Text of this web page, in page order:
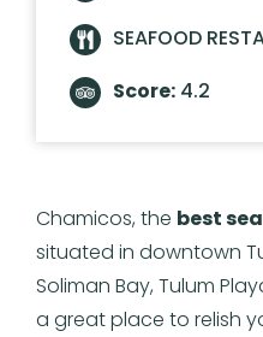
SEAFOOD
Score: 4.2
Chamicos, the best
situated in downtown
Soliman Bay, Tulum
a great place to relish